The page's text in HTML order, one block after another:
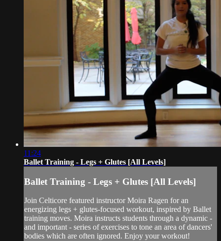
11:24
Ballet Training - Legs + Glutes [All Levels]
Ballet Training - Legs + Glutes [All Levels]
Join Celticore featured instructor Moira Ragen for an
energizing legs + glutes-focused workout, inspired by Ballet
training moves. Moira instructs students through a dynamic -
and important - series of exercises to tone an area of dancers'
bodies which are often ignored. Enjoy your workout!